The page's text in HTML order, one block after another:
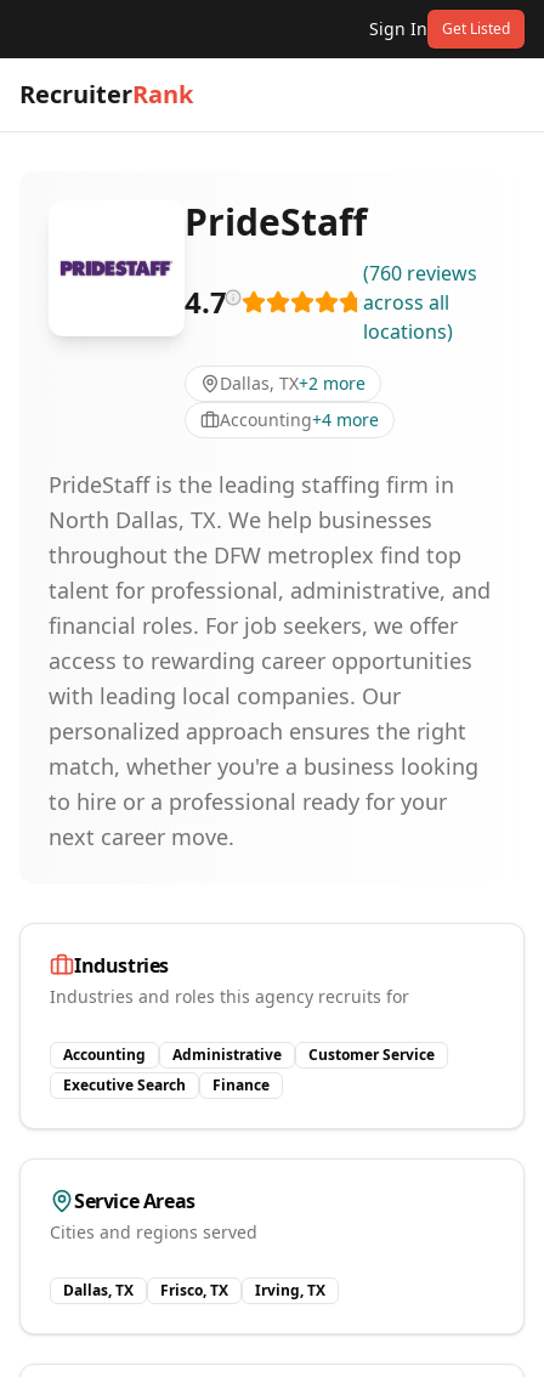
Sign In Get Listed
RecruiterRank
PrideStaff
4.7
(760 reviews
across all
locations)
Dallas, TX+2 more
Accounting+4 more
PrideStaff is the leading staffing firm in
North Dallas, TX. We help businesses
throughout the DFW metroplex find top
talent for professional, administrative, and
financial roles. For job seekers, we offer
access to rewarding career opportunities
with leading local companies. Our
personalized approach ensures the right
match, whether you're a business looking
to hire or a professional ready for your
next career move.
Industries
Industries and roles this agency recruits for
Accounting Administrative
Customer Service
Executive Search
Finance
Service Areas
Cities and regions served
Dallas, TX Frisco, TX Irving, TX